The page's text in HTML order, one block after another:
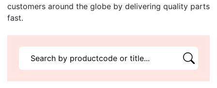
customers around the globe by delivering quality parts
fast.